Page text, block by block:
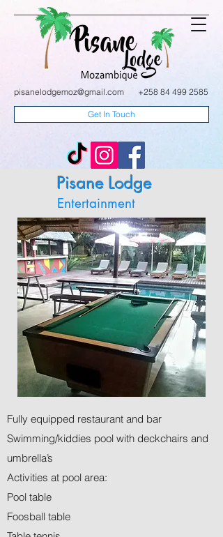
pisanelodgemoz@gmail.com +258 84 499 2585
Get In Touch
Pisane Lodge
Entertainment
Fully equipped restaurant and bar
Swimming/kiddies pool with deckchairs and
umbrella’s
Activities at pool area:
Pool table
Foosball table